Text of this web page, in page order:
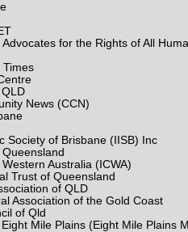
for the Rights of All
Times
News (CCN)
Society of Brisbane (IISB) Inc
Australia (ICWA)
Trust of Queensland
of QLD
Association of the Gold Coast
of Qld
Mile Plains (Eight Mile Plains